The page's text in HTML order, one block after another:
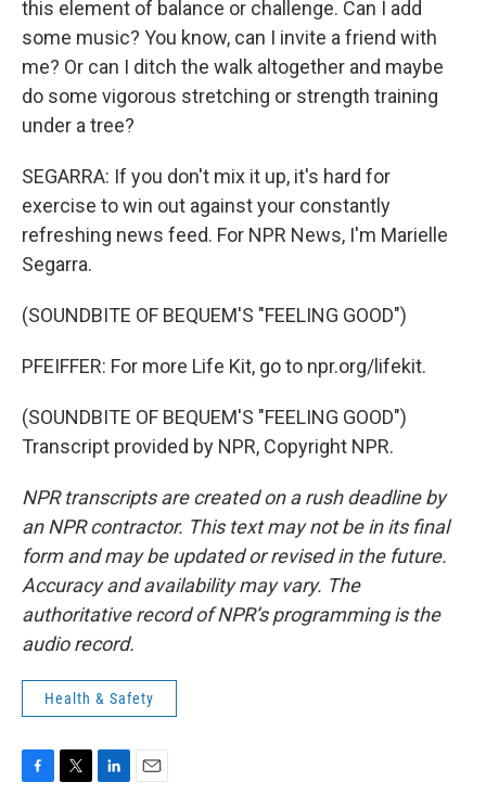
this element of balance or challenge. Can I add
some music? You know, can I invite a friend with
me? Or can I ditch the walk altogether and maybe
do some vigorous stretching or strength training
under a tree?
SEGARRA: If you don't mix it up, it's hard for
exercise to win out against your constantly
refreshing news feed. For NPR News, I'm Marielle
Segarra.
(SOUNDBITE OF BEQUEM'S "FEELING GOOD")
PFEIFFER: For more Life Kit, go to npr.org/lifekit.
(SOUNDBITE OF BEQUEM'S "FEELING GOOD")
Transcript provided by NPR, Copyright NPR.
NPR transcripts are created on a rush deadline by
an NPR contractor. This text may not be in its final
form and may be updated or revised in the future.
Accuracy and availability may vary. The
authoritative record of NPR’s programming is the
audio record.
Health & Safety